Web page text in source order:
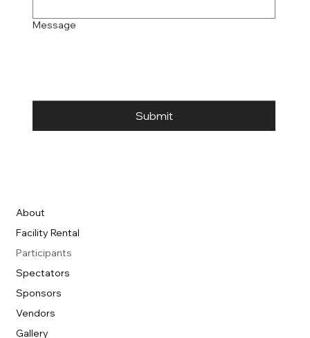
About
Facility Rental
Participants
Spectators
Sponsors
Vendors
Gallery
Message
Submit